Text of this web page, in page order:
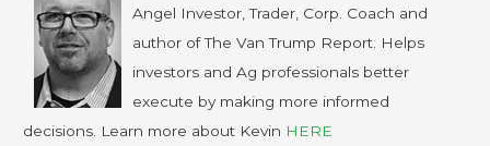
Angel Investor, Trader, Corp. Coach and
author of The Van Trump Report. Helps
investors and Ag professionals better
execute by making more informed
decisions. Learn more about Kevin HERE